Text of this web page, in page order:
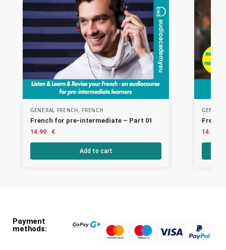
GENERAL FRENCH, FRENCH
French for pre-intermediate – Part 01
14.90 €
Add to cart
14.90
Payment
methods: